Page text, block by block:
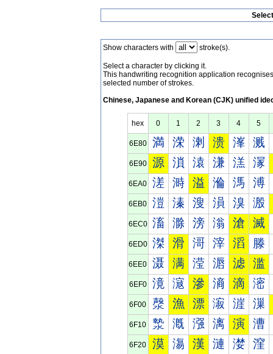
Show characters with stroke(s).
Select a character by clicking it.
This handwriting recognition application
selected number of strokes.
Chinese, Japanese and Korean (CJK) unified
hex 0 1 2 3 4 5
6E80 満 溁 溂 溃 溄 溅
6E90 源 溑 溒 溓 溔 溕
6EA0 溠 溡 溢 溣 溤 溥
6EB0 溰 溱 溲 溳 溴 溵
6EC0 滀 滁 滂 滃 滄 滅
6ED0 滐 滑 滒 滓 滔 滕
6EE0 滠 满 滢 滣 滤 滥
6EF0 滰 滱 滲 滳 滴 滵
6F00 漀 漁 漂 漃 漄 漅
6F10 漐 漑 漒 漓 演 漕
6F20 漠 漡 漢 漣 漤 漥